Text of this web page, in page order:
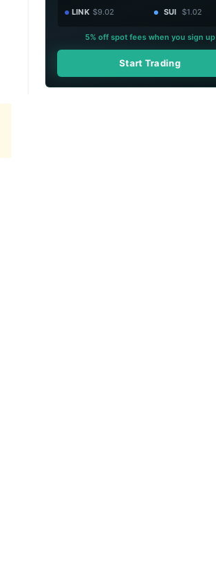
LINK $9.02 SUI $1.02
5% off spot fees when you sign up
Start Trading